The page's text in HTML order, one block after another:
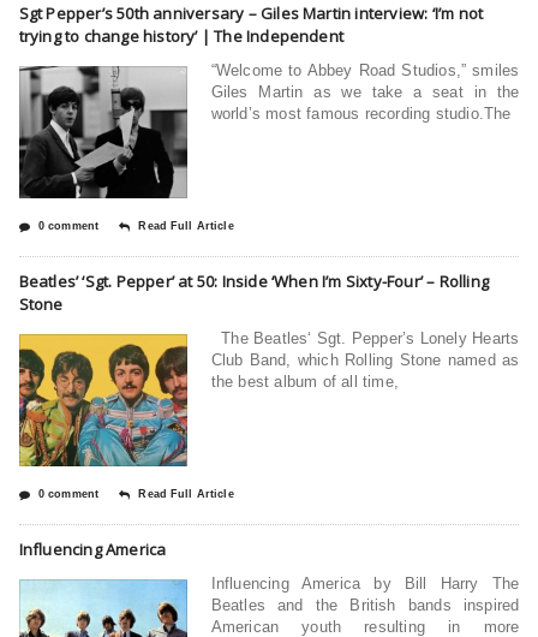
Sgt Pepper’s 50th anniversary – Giles Martin interview: ‘I’m not
trying to change history’ | The Independent
“Welcome to Abbey Road Studios,” smiles
Giles Martin as we take a seat in the
world’s most famous recording studio.The
0 comment Read Full Article
Beatles’ ‘Sgt. Pepper’ at 50: Inside ‘When I’m Sixty-Four’ – Rolling
Stone
The Beatles‘ Sgt. Pepper’s Lonely Hearts
Club Band, which Rolling Stone named as
the best album of all time,
0 comment Read Full Article
Influencing America
Influencing America by Bill Harry The
Beatles and the British bands inspired
American youth resulting in more